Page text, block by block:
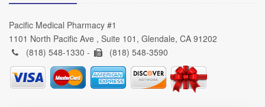
Pacific Medical Pharmacy #1
1101 North Pacific Ave , Suite 101, Glendale, CA 91202
(818) 548-1330 -
(818) 548-3590